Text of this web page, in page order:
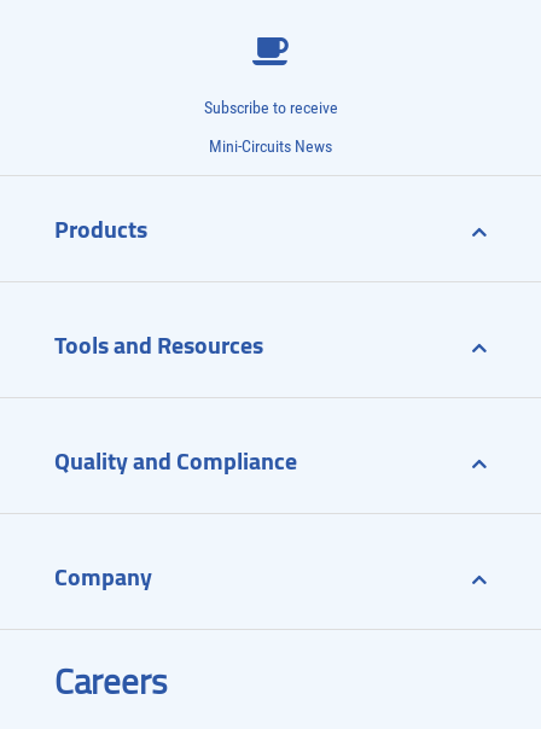
Subscribe to receive
Mini-Circuits News
Products
Tools and Resources
Quality and Compliance
Company
Careers